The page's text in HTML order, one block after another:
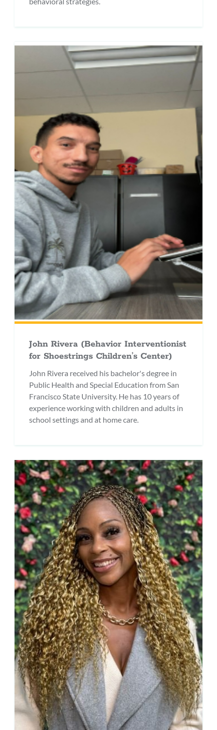
John Rivera (Behavior Interventionist
for Shoestrings Children’s Center)
John Rivera received his bachelor's degree in
Public Health and Special Education from San
Francisco State University. He has 10 years of
experience working with children and adults in
school settings and at home care.